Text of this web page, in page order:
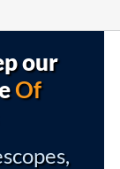
our
Of